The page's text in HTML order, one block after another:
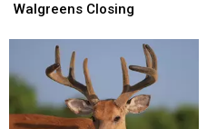
Residents
Nervous
Walgreens
Closing
Walgreens Closing
Residents
Nervous
Walgreens
Closing